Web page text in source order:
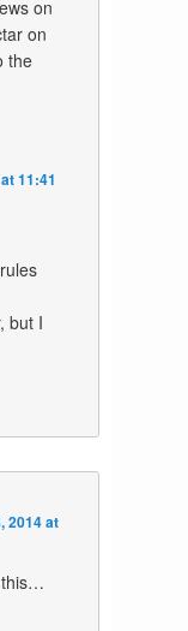
on
on
the
11:41
but I
2014 at
this…